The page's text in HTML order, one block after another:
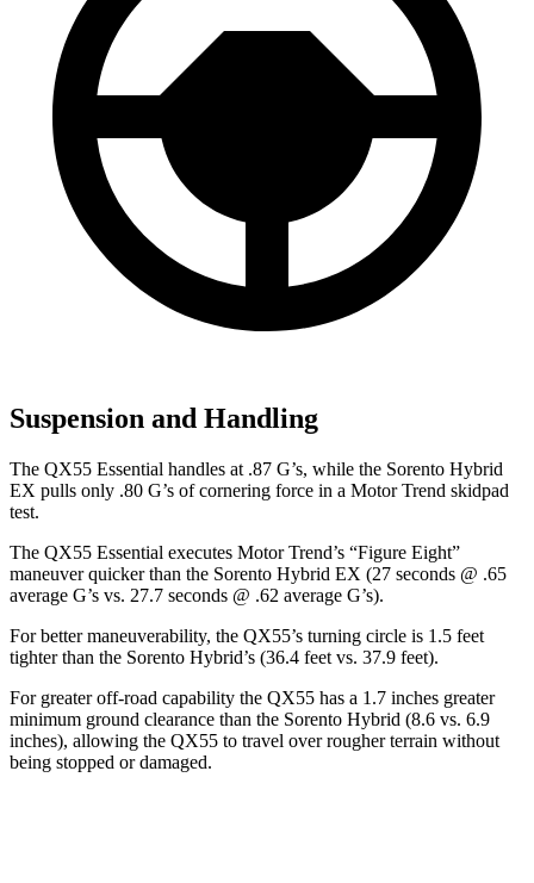
Suspension and Handling
The QX55 Essential handles at .87 G’s, while the Sorento Hybrid
EX pulls only .80 G’s of cornering force in a Motor Trend skidpad
test.
The QX55 Essential executes Motor Trend’s “Figure Eight”
maneuver quicker than the Sorento Hybrid EX (27 seconds @ .65
average G’s vs. 27.7 seconds @ .62 average G’s).
For better maneuverability, the QX55’s turning circle is 1.5 feet
tighter than the Sorento Hybrid’s (36.4 feet vs. 37.9 feet).
For greater off-road capability the QX55 has a 1.7 inches greater
minimum ground clearance than the Sorento Hybrid (8.6 vs. 6.9
inches), allowing the QX55 to travel over rougher terrain without
being stopped or damaged.